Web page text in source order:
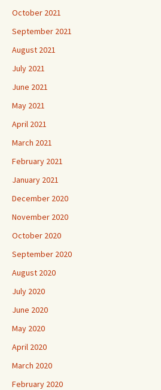
October 2021
September 2021
August 2021
July 2021
June 2021
May 2021
April 2021
March 2021
February 2021
January 2021
December 2020
November 2020
October 2020
September 2020
August 2020
July 2020
June 2020
May 2020
April 2020
March 2020
February 2020